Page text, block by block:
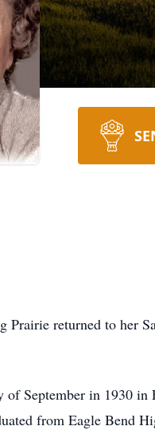
Prairie returned to her
of September in 1930
from Eagle Bend